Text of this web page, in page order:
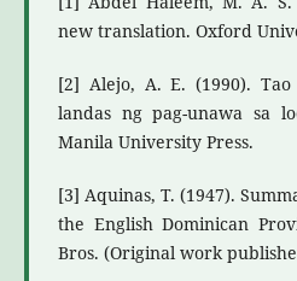
new translation. Oxford
[2] Alejo, A. E. (1990).
landas ng pag-unawa sa
Manila University Press.
[3] Aquinas, T. (1947).
the English Dominican
Bros. (Original work